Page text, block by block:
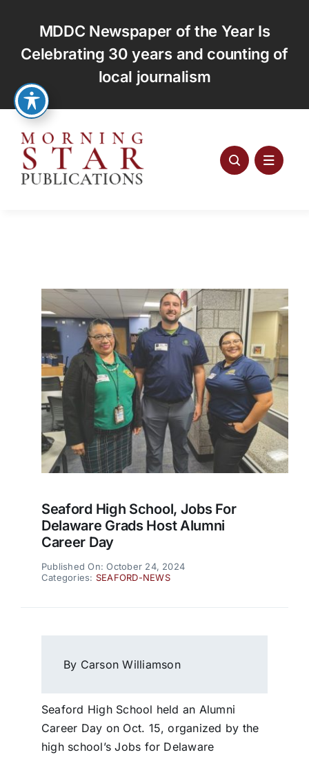
content
MDDC Newspaper of the Year Is
Celebrating 30 years and counting of
local journalism
Seaford High School, Jobs For
Delaware Grads Host Alumni
Career Day
Published On: October 24, 2024
Categories: SEAFORD-NEWS
By Carson Williamson
Seaford High School held an Alumni
Career Day on Oct. 15, organized by the
high school’s Jobs for Delaware